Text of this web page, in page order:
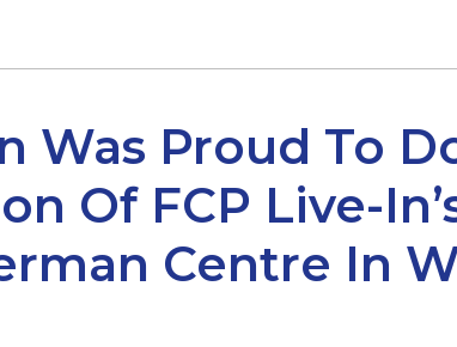
Was Proud To
Of FCP Live-
Centre In